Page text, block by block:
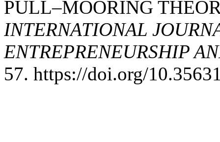
PULL–MOORING
INTERNATIONAL
ENTREPRENEURSHIP
57. https://doi.org/